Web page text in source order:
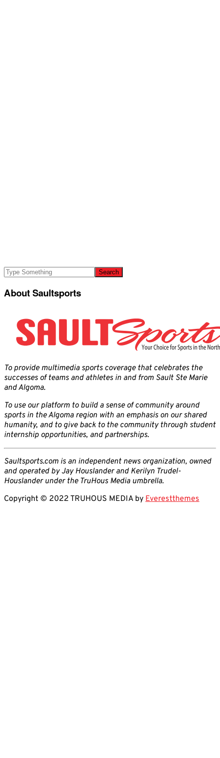
About Saultsports
To provide multimedia sports coverage that celebrates the
successes of teams and athletes in and from Sault Ste Marie
and Algoma.
To use our platform to build a sense of community around
sports in the Algoma region with an emphasis on our shared
humanity, and to give back to the community through student
internship opportunities, and partnerships.
Saultsports.com is an independent news organization, owned
and operated by Jay Houslander and Kerilyn Trudel-
Houslander under the TruHous Media umbrella.
Copyright © 2022 TRUHOUS MEDIA by Everestthemes